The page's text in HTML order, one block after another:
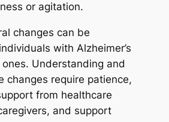
or agitation.
changes can be
with Alzheimer’s
Understanding and
changes require patience,
from healthcare
and support